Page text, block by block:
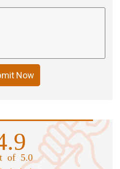
Now
of 5.0